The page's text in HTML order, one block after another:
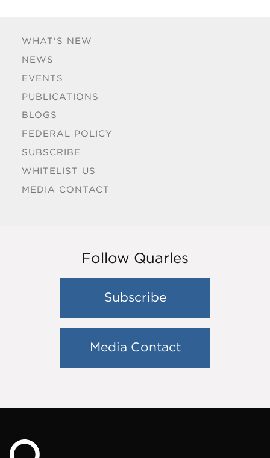
WHAT'S NEW
NEWS
EVENTS
PUBLICATIONS
BLOGS
FEDERAL POLICY
SUBSCRIBE
WHITELIST US
MEDIA CONTACT
Follow Quarles
Subscribe
Media Contact